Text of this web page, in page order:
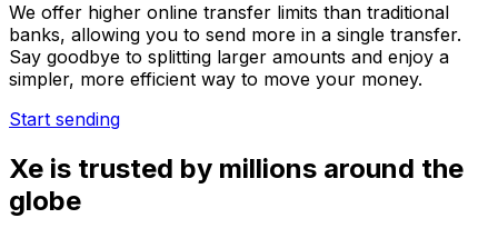
We offer higher online transfer limits than traditional
banks, allowing you to send more in a single transfer.
Say goodbye to splitting larger amounts and enjoy a
simpler, more efficient way to move your money.
Start sending
Xe is trusted by millions around the
globe